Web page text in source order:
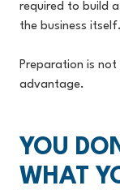
required to build
the business itself.
Preparation is
advantage.
YOU
WHAT